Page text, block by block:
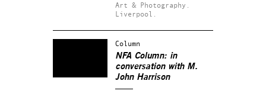
Art & Photography.
Liverpool.
Column
NFA Column: in
conversation with M.
John Harrison